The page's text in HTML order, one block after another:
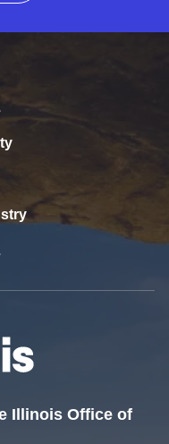
Illinois Office of